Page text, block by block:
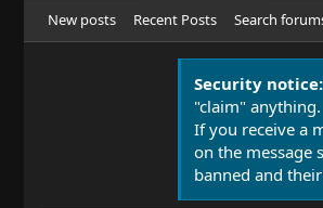
New posts Recent Posts Search
Security notice:
"claim" anything.
If you receive a
on the message
banned and